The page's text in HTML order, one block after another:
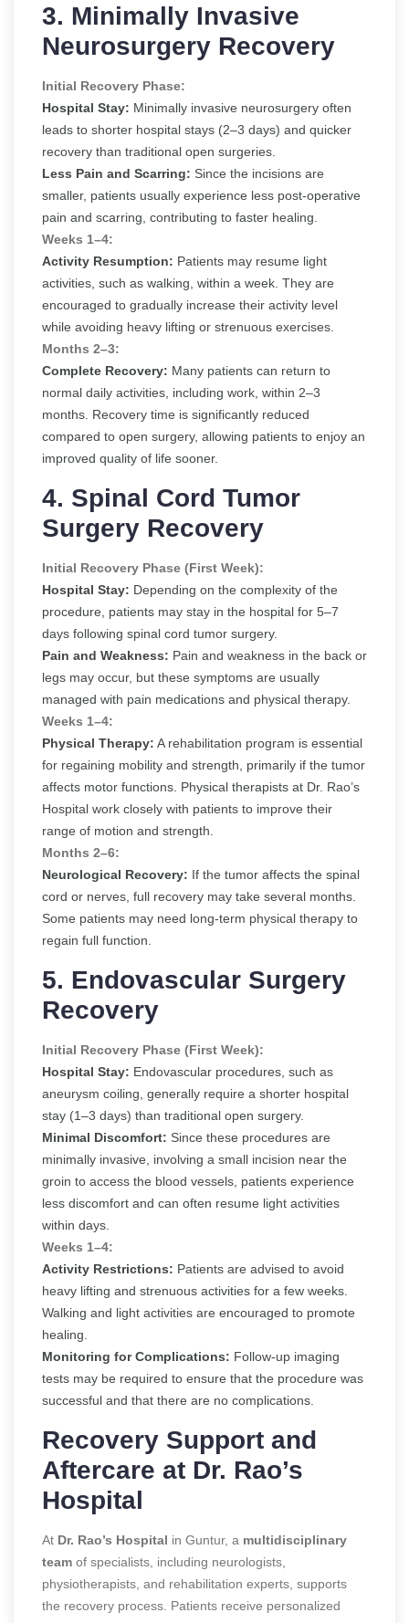
3. Minimally Invasive
Neurosurgery Recovery
Initial Recovery Phase:
Hospital Stay: Minimally invasive neurosurgery often
leads to shorter hospital stays (2–3 days) and quicker
recovery than traditional open surgeries.
Less Pain and Scarring: Since the incisions are
smaller, patients usually experience less post-operative
pain and scarring, contributing to faster healing.
Weeks 1–4:
Activity Resumption: Patients may resume light
activities, such as walking, within a week. They are
encouraged to gradually increase their activity level
while avoiding heavy lifting or strenuous exercises.
Months 2–3:
Complete Recovery: Many patients can return to
normal daily activities, including work, within 2–3
months. Recovery time is significantly reduced
compared to open surgery, allowing patients to enjoy an
improved quality of life sooner.
4. Spinal Cord Tumor
Surgery Recovery
Initial Recovery Phase (First Week):
Hospital Stay: Depending on the complexity of the
procedure, patients may stay in the hospital for 5–7
days following spinal cord tumor surgery.
Pain and Weakness: Pain and weakness in the back or
legs may occur, but these symptoms are usually
managed with pain medications and physical therapy.
Weeks 1–4:
Physical Therapy: A rehabilitation program is essential
for regaining mobility and strength, primarily if the tumor
affects motor functions. Physical therapists at Dr. Rao’s
Hospital work closely with patients to improve their
range of motion and strength.
Months 2–6:
Neurological Recovery: If the tumor affects the spinal
cord or nerves, full recovery may take several months.
Some patients may need long-term physical therapy to
regain full function.
5. Endovascular Surgery
Recovery
Initial Recovery Phase (First Week):
Hospital Stay: Endovascular procedures, such as
aneurysm coiling, generally require a shorter hospital
stay (1–3 days) than traditional open surgery.
Minimal Discomfort: Since these procedures are
minimally invasive, involving a small incision near the
groin to access the blood vessels, patients experience
less discomfort and can often resume light activities
within days.
Weeks 1–4:
Activity Restrictions: Patients are advised to avoid
heavy lifting and strenuous activities for a few weeks.
Walking and light activities are encouraged to promote
healing.
Monitoring for Complications: Follow-up imaging
tests may be required to ensure that the procedure was
successful and that there are no complications.
Recovery Support and
Aftercare at Dr. Rao’s
Hospital
At Dr. Rao’s Hospital in Guntur, a multidisciplinary
team of specialists, including neurologists,
physiotherapists, and rehabilitation experts, supports
the recovery process . Patients receive personalized